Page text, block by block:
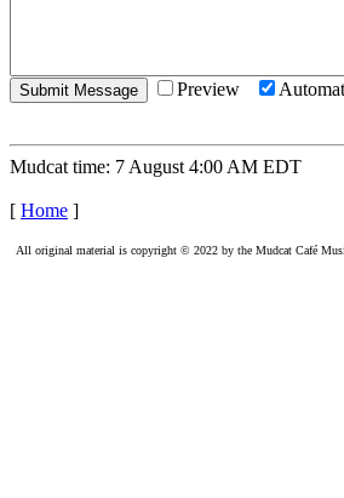
Preview
Mudcat time: 7 August 4:00 AM EDT
[ Home ]
All original material is copyright © 2022 by the Mudcat Café